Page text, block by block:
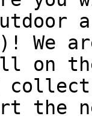
We
on
collect
the